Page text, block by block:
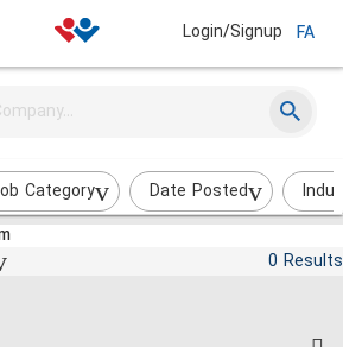
Login/Signup FA
Category Date Posted
0 Results
Iranian